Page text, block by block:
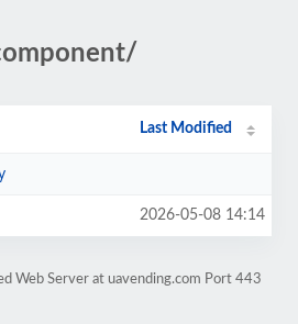
Last Modified
2026-05-08 14:14
Web Server at uavending.com Port 443